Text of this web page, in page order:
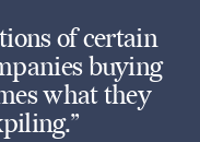
of certain
buying
what they